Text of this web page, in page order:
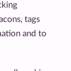
tags
and to